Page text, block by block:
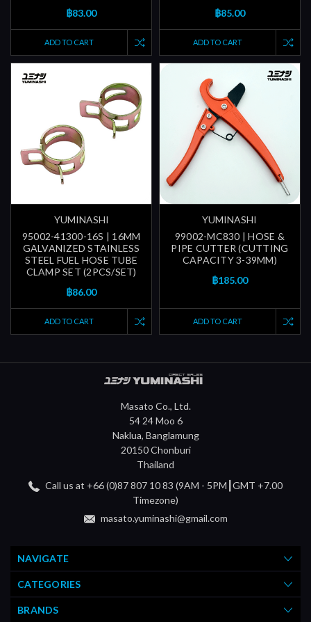
฿83.00
ADD TO CART
฿85.00
ADD TO CART
YUMINASHI
95002-41300-16S | 16MM
GALVANIZED STAINLESS
STEEL FUEL HOSE TUBE
CLAMP SET (2PCS/SET)
฿86.00
ADD TO CART
YUMINASHI
99002-MC830 | HOSE &
PIPE CUTTER (CUTTING
CAPACITY 3-39MM)
฿185.00
ADD TO CART
Masato Co., Ltd.
54 24 Moo 6
Naklua, Banglamung
20150 Chonburi
Thailand
Call us at +66 (0)87 807 10 83 (9AM - 5PM┃GMT +7.00
Timezone)
masato.yuminashi@gmail.com
NAVIGATE
CATEGORIES
BRANDS